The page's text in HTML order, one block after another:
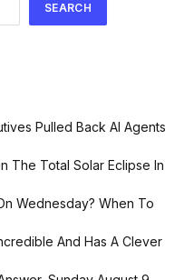
SEARCH
Pulled Back AI Agents
The Total Solar Eclipse In
Wednesday? When To
And Has A Clever